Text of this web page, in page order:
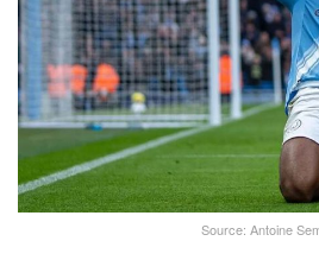
Source: Antoine